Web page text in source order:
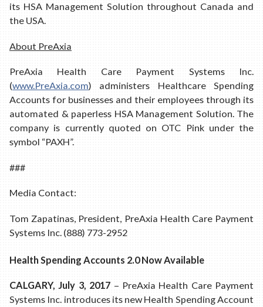
its HSA Management Solution throughout Canada and
the USA.
About PreAxia
PreAxia Health Care Payment Systems Inc.
(www.PreAxia.com) administers Healthcare Spending
Accounts for businesses and their employees through its
automated & paperless HSA Management Solution. The
company is currently quoted on OTC Pink under the
symbol “PAXH”.
###
Media Contact:
Tom Zapatinas, President, PreAxia Health Care Payment
Systems Inc. (888) 773-2952
Health Spending Accounts 2.0 Now Available
CALGARY, July 3, 2017 – PreAxia Health Care Payment
Systems Inc. introduces its new Health Spending Account